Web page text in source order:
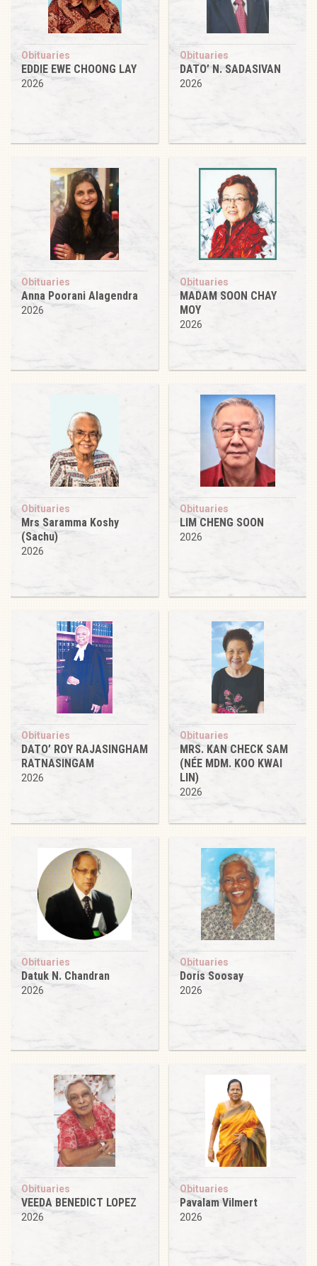
Obituaries
EDDIE EWE CHOONG LAY
2026
Obituaries
DATO’ N. SADASIVAN
2026
Obituaries
Anna Poorani Alagendra
2026
Obituaries
MADAM SOON CHAY
MOY
2026
Obituaries
Mrs Saramma Koshy
(Sachu)
2026
Obituaries
LIM CHENG SOON
2026
Obituaries
DATO’ ROY RAJASINGHAM
RATNASINGAM
2026
Obituaries
MRS. KAN CHECK SAM
(NÉE MDM. KOO KWAI
LIN)
2026
Obituaries
Datuk N. Chandran
2026
Obituaries
Doris Soosay
2026
Obituaries
VEEDA BENEDICT LOPEZ
2026
Obituaries
Pavalam Vilmert
2026